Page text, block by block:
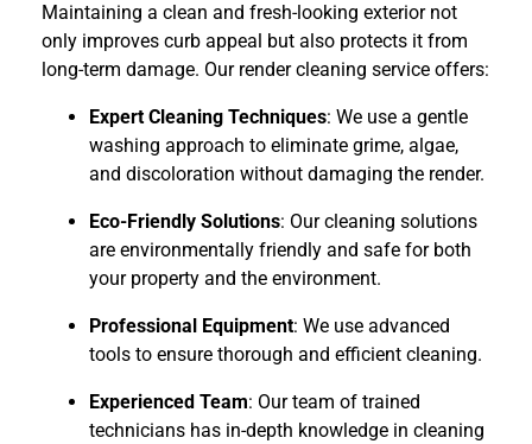
Maintaining a clean and fresh-looking exterior not
only improves curb appeal but also protects it from
long-term damage. Our render cleaning service offers:
Expert Cleaning Techniques: We use a gentle
washing approach to eliminate grime, algae,
and discoloration without damaging the render.
Eco-Friendly Solutions: Our cleaning solutions
are environmentally friendly and safe for both
your property and the environment.
Professional Equipment: We use advanced
tools to ensure thorough and efficient cleaning.
Experienced Team: Our team of trained
technicians has in-depth knowledge in cleaning